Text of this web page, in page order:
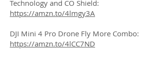
Technology and CO Shield:
https://amzn.to/4lmgy3A
DJI Mini 4 Pro Drone Fly More Combo:
https://amzn.to/4lCC7ND